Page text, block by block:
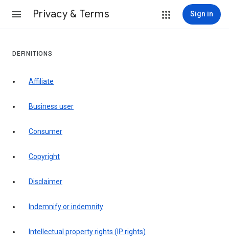
Privacy & Terms Sign in
DEFINITIONS
affiliate
business user
consumer
copyright
disclaimer
indemnify or indemnity
intellectual property rights (IP rights)